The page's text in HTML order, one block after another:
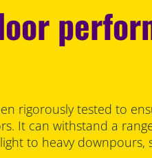
rigorously tested to
It can withstand a
to heavy downpours,